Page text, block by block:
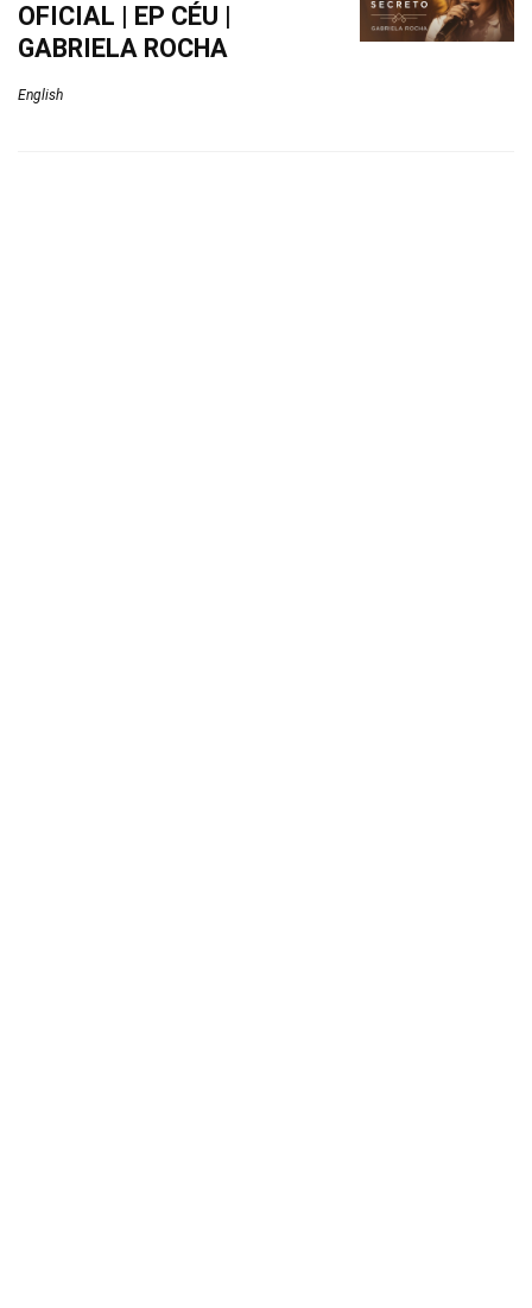
OFICIAL | EP CÉU |
GABRIELA ROCHA
English